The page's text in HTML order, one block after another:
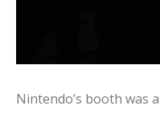
Nintendo’s booth was